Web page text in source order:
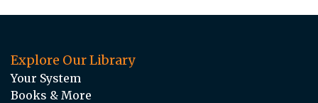
Explore Our Library
Your System
Books & More